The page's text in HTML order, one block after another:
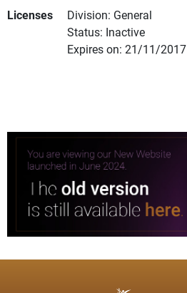
Licenses
Division: General
Status: Inactive
Expires on: 21/11/2017